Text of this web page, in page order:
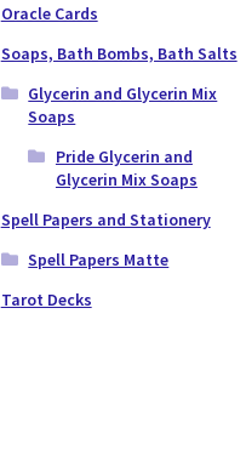
Oracle Cards
Soaps, Bath Bombs, Bath Salts
Glycerin and Glycerin Mix
Soaps
Pride Glycerin and
Glycerin Mix Soaps
Spell Papers and Stationery
Spell Papers Matte
Tarot Decks